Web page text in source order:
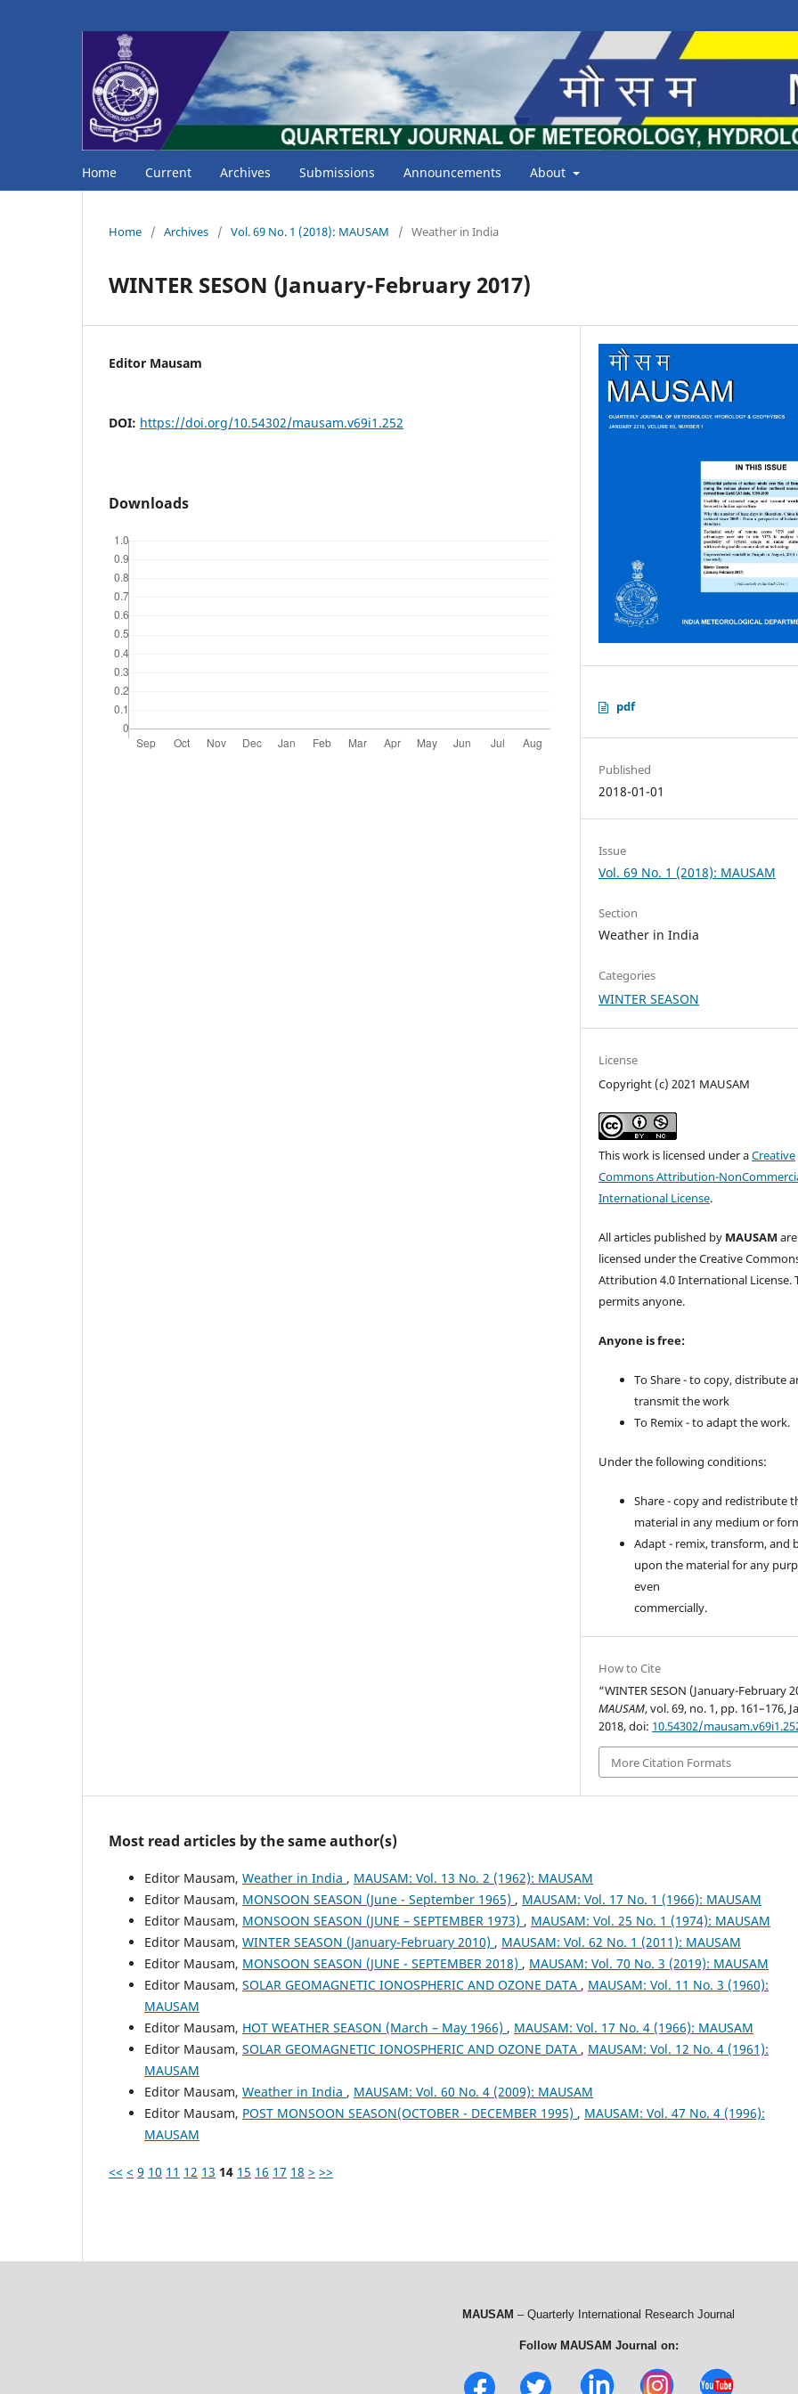
Home Current Archives Submissions Announcements About
Home / Archives / Vol. 69 No. 1 (2018): MAUSAM / Weather in India
WINTER SESON (January-February 2017)
Editor Mausam
DOI: https://doi.org/10.54302/mausam.v69i1.252
Downloads
pdf
Published
2018-01-01
Issue
Vol. 69 No. 1 (2018): MAUSAM
Section
Weather in India
Categories
WINTER SEASON
License
Copyright (c) 2021 MAUSAM
This work is licensed under aCreative
Commons Attribution-
International License.
All articles published by MAUSAM are
licensed under the Creative
Attribution 4.0 International License.
permits anyone.
Anyone is free:
To Share - to copy, distribute
transmit the work
To Remix - to adapt the work.
Under the following conditions:
Share - copy and redistribute
material in any medium or
Adapt - remix, transform, and
upon the material for any
even
commercially.
How to Cite
“WINTER SESON (January-February
MAUSAM, vol. 69, no. 1, pp. 161–176,
2018, doi: 10.54302/
More Citation Formats
Most read articles by the same author(s)
Editor Mausam, Weather in India , MAUSAM: Vol. 13 No. 2 (1962): MAUSAM
Editor Mausam, MONSOON SEASON (June - September 1965) , MAUSAM: Vol. 17 No. 1 (1966): MAUSAM
Editor Mausam, MONSOON SEASON (JUNE – SEPTEMBER 1973) , MAUSAM: Vol. 25 No. 1 (1974): MAUSAM
Editor Mausam, WINTER SEASON (January-February 2010) , MAUSAM: Vol. 62 No. 1 (2011): MAUSAM
Editor Mausam, MONSOON SEASON (JUNE - SEPTEMBER 2018) , MAUSAM: Vol. 70 No. 3 (2019): MAUSAM
Editor Mausam, SOLAR GEOMAGNETIC IONOSPHERIC AND OZONE DATA , MAUSAM: Vol. 11 No. 3 (1960):
MAUSAM
Editor Mausam, HOT WEATHER SEASON (March – May 1966) , MAUSAM: Vol. 17 No. 4 (1966): MAUSAM
Editor Mausam, SOLAR GEOMAGNETIC IONOSPHERIC AND OZONE DATA , MAUSAM: Vol. 12 No. 4 (1961):
MAUSAM
Editor Mausam, Weather in India , MAUSAM: Vol. 60 No. 4 (2009): MAUSAM
Editor Mausam, POST MONSOON SEASON(OCTOBER - DECEMBER 1995) , MAUSAM: Vol. 47 No. 4 (1996):
MAUSAM
<< < 9 10 11 12 13 14 15 16 17 18 > >>
MAUSAM – Quarterly International Research Journal
Follow MAUSAM Journal on: